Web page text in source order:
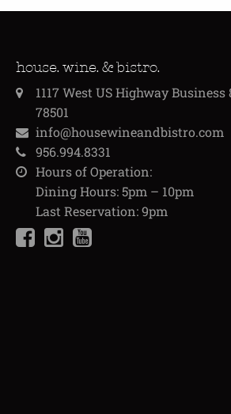
house. wine. & bistro.
1117 West US Highway
78501
info@housewineandbistro.com
956.994.8331
Hours of Operation:
Dining Hours: 5pm – 10pm
Last Reservation: 9pm